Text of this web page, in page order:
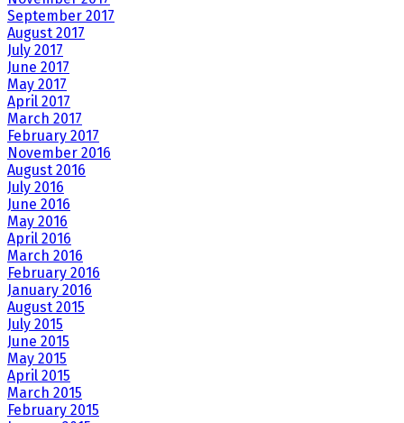
September 2017
August 2017
July 2017
June 2017
May 2017
April 2017
March 2017
February 2017
November 2016
August 2016
July 2016
June 2016
May 2016
April 2016
March 2016
February 2016
January 2016
August 2015
July 2015
June 2015
May 2015
April 2015
March 2015
February 2015